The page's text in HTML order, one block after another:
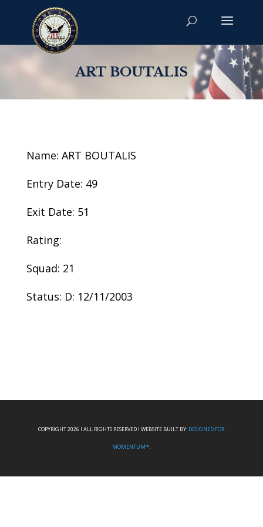
ART BOUTALIS
Name: ART BOUTALIS
Entry Date: 49
Exit Date: 51
Rating:
Squad: 21
Status: D: 12/11/2003
COPYRIGHT 2026 I ALL RIGHTS RESERVED I WEBSITE BUILT BY: DESIGNED FOR
MOMENTUM™.